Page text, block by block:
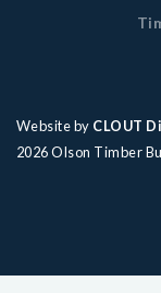
Website by CLOUT
2026Olson Timber